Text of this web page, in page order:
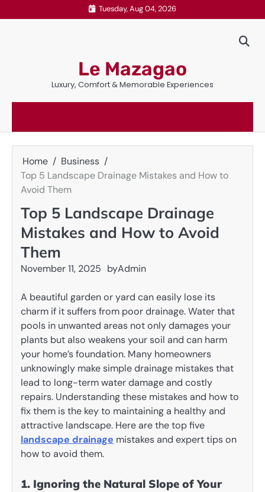
to
Tuesday, Aug 04, 2026
Le Mazagao
Luxury, Comfort & Memorable Experiences
Home
Business
Top 5 Landscape Drainage Mistakes and How to
Avoid Them
Top 5 Landscape Drainage
Mistakes and How to Avoid
Them
November 11, 2025 byAdmin
A beautiful garden or yard can easily lose its
charm if it suffers from poor drainage. Water that
pools in unwanted areas not only damages your
plants but also weakens your soil and can harm
your home’s foundation. Many homeowners
unknowingly make simple drainage mistakes that
lead to long-term water damage and costly
repairs. Understanding these mistakes and how to
fix them is the key to maintaining a healthy and
attractive landscape. Here are the top five
landscape drainage mistakes and expert tips on
how to avoid them.
1. Ignoring the Natural Slope of Your